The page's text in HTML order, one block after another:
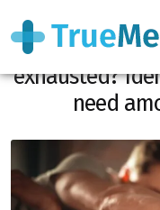
Do you
exhausted?
need